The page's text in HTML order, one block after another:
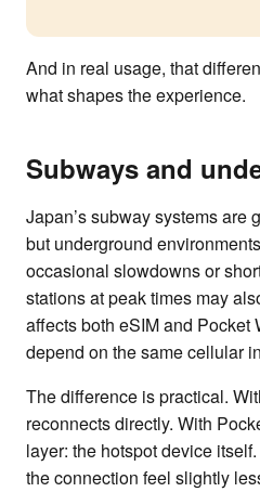
And in real usage, that
what shapes the experience.
Subways and
Japan’s subway systems are
but underground
occasional slowdowns or
stations at peak times may
affects both eSIM and Pocket
depend on the same cellular
The difference is practical.
reconnects directly. With
layer: the hotspot device
the connection feel slightly